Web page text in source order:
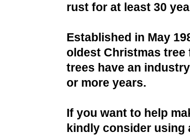
rust for at least 30
Established in May
oldest Christmas tree
trees have an
or more years.
If you want to help
kindly consider using